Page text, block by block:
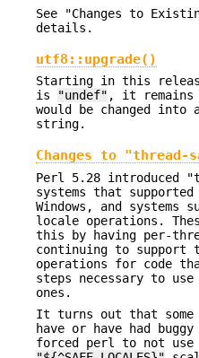
See "Changes to
details.
utf8::upgrade()
Starting in this
is
"undef" , it remains
would be changed
string.
Changes to "thread-
Perl 5.28 introduced
systems that supported
Windows, and systems
locale operations.
this by having per-
continuing to support
operations for code
steps necessary to
ones.
It turns out that some
have or have had
forced perl to not use